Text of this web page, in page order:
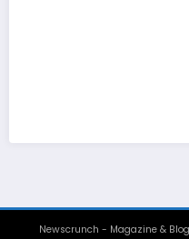
Newscrunch - Magazine & Blog